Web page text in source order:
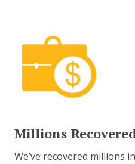
Millions
We’ve recovered millions